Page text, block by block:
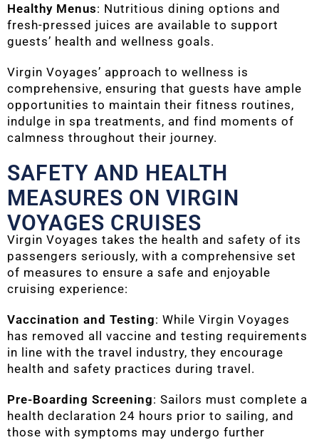
Healthy Menus: Nutritious dining options and
fresh-pressed juices are available to support
guests’ health and wellness goals.
Virgin Voyages’ approach to wellness is
comprehensive, ensuring that guests have ample
opportunities to maintain their fitness routines,
indulge in spa treatments, and find moments of
calmness throughout their journey.
SAFETY AND HEALTH
MEASURES ON VIRGIN
VOYAGES CRUISES
Virgin Voyages takes the health and safety of its
passengers seriously, with a comprehensive set
of measures to ensure a safe and enjoyable
cruising experience:
Vaccination and Testing: While Virgin Voyages
has removed all vaccine and testing requirements
in line with the travel industry, they encourage
health and safety practices during travel.
Pre-Boarding Screening: Sailors must complete a
health declaration 24 hours prior to sailing, and
those with symptoms may undergo further